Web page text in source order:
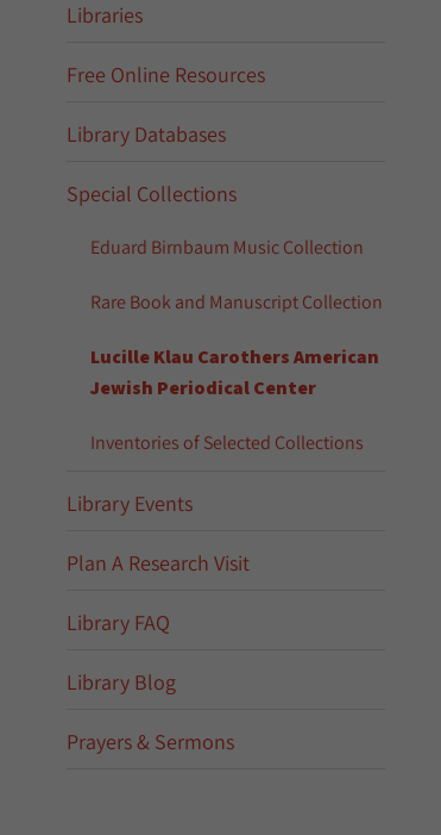
Libraries
Free Online Resources
Library Databases
Special Collections
Eduard Birnbaum Music Collection
Rare Book and Manuscript Collection
Lucille Klau Carothers American
Jewish Periodical Center
Inventories of Selected Collections
Library Events
Plan A Research Visit
Library FAQ
Library Blog
Prayers & Sermons